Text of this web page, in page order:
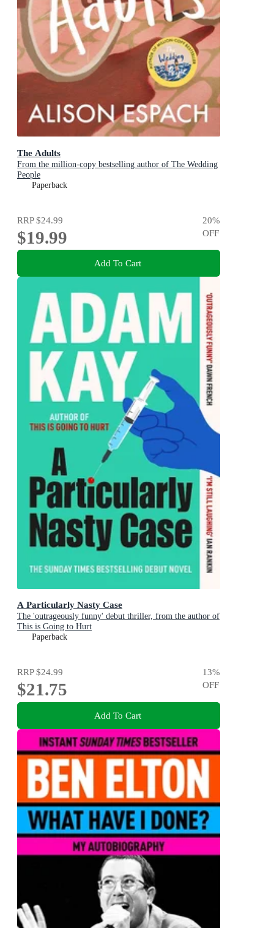
The Adults
From the million-copy bestselling author of The Wedding
People
Paperback
RRP$24.99
$19.99
20%
OFF
Add To Cart
A Particularly Nasty Case
The 'outrageously funny' debut thriller, from the author of
This is Going to Hurt
Paperback
RRP$24.99
$21.75
13%
OFF
Add To Cart